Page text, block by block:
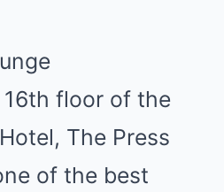
floor of the
The Press
of the best